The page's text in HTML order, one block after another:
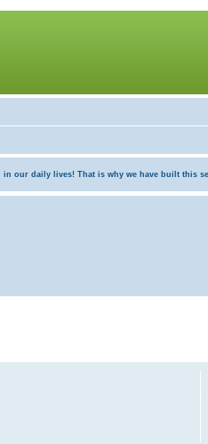
our daily lives! That is why we have built this